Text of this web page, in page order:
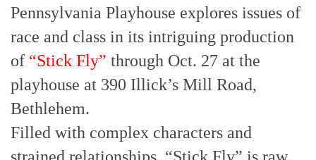
Pennsylvania Playhouse explores issues of
race and class in its intriguing production
of “Stick Fly” through Oct. 27 at the
playhouse at 390 Illick’s Mill Road,
Bethlehem.
Filled with complex characters and